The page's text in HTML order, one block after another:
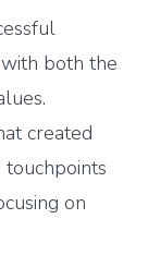
both the
created
on